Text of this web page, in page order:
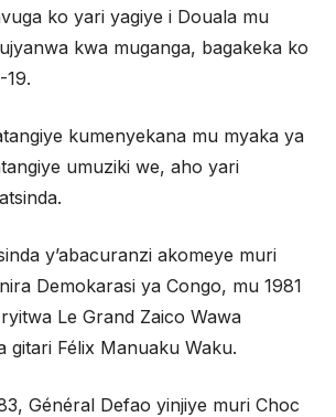
ko yari yagiye i Douala mu
kwa muganga, bagakeka ko
19.
kumenyekana mu myaka ya
umuziki we, aho yari
y’abacuranzi akomeye muri
Demokarasi ya Congo, mu 1981
Le Grand Zaico Wawa
gitari Félix Manuaku Waku.
Général Defao yinjiye muri Choc